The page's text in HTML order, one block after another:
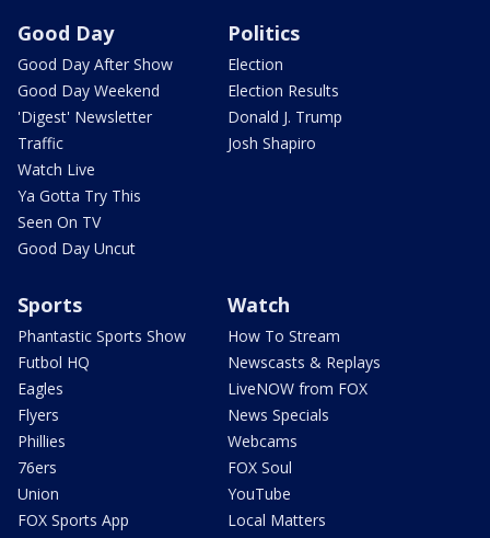
Good Day
Good Day After Show
Good Day Weekend
'Digest' Newsletter
Traffic
Watch Live
Ya Gotta Try This
Seen On TV
Good Day Uncut
Politics
Election
Election Results
Donald J. Trump
Josh Shapiro
Sports
Phantastic Sports Show
Futbol HQ
Eagles
Flyers
Phillies
76ers
Union
FOX Sports App
Watch
How To Stream
Newscasts & Replays
LiveNOW from FOX
News Specials
Webcams
FOX Soul
YouTube
Local Matters